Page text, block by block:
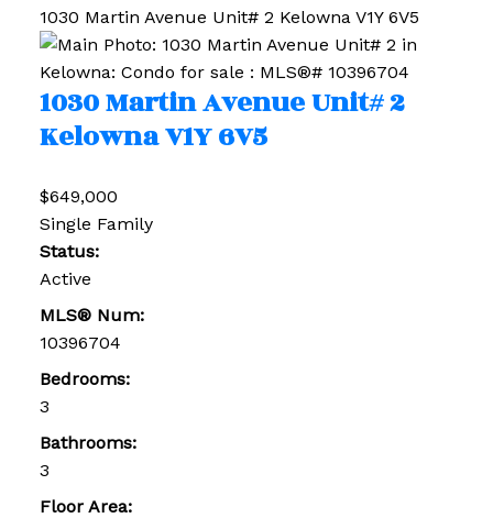
1030 Martin Avenue Unit# 2 Kelowna V1Y 6V5
1030 Martin Avenue Unit# 2
KelownaV1Y 6V5
$649,000
Single Family
Status:
Active
MLS® Num:
10396704
Bedrooms:
3
Bathrooms:
3
Floor Area: